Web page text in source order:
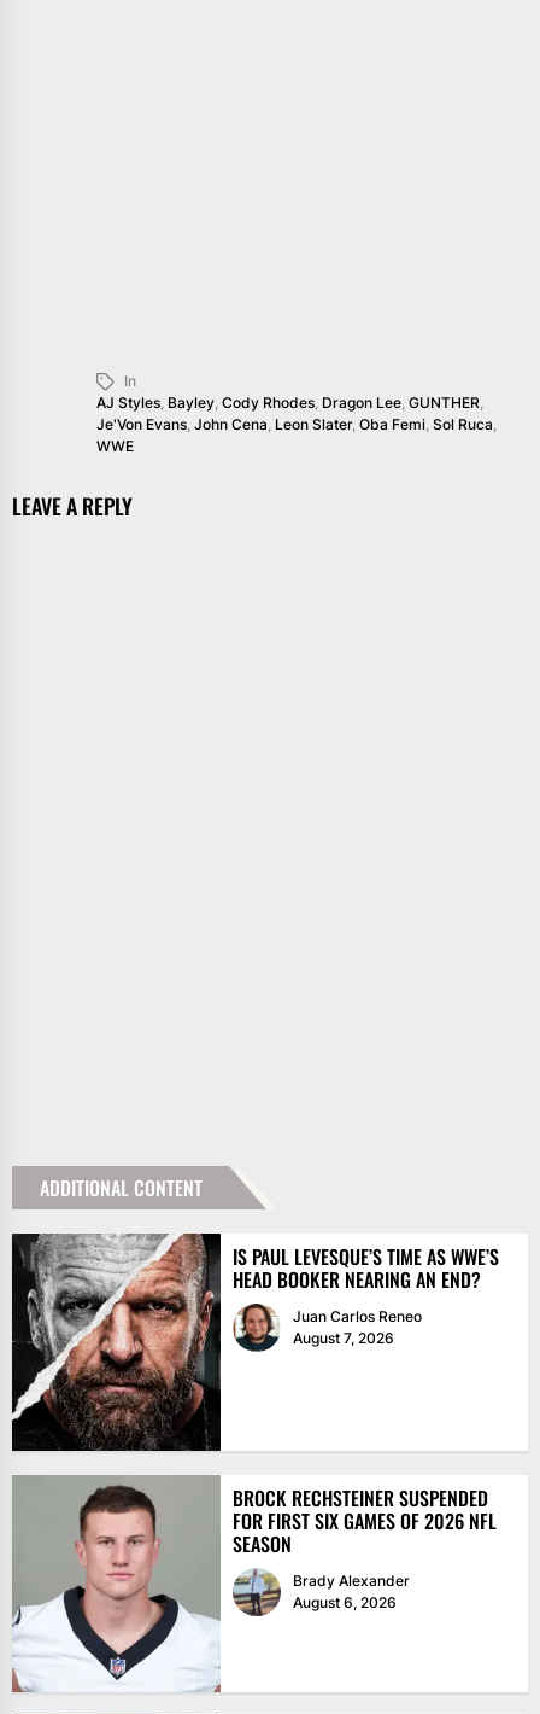
In
AJ Styles Bayley Cody Rhodes Dragon Lee GUNTHER
Je'Von Evans John Cena Leon Slater, Oba Femi Sol Ruca
WWE
LEAVE A REPLY
ADDITIONAL CONTENT
IS PAUL LEVESQUE’S TIME AS WWE’S
HEAD BOOKER NEARING AN END?
Juan Carlos Reneo
August 7, 2026
BROCK RECHSTEINER SUSPENDED
FOR FIRST SIX GAMES OF 2026 NFL
SEASON
Brady Alexander
August 6, 2026